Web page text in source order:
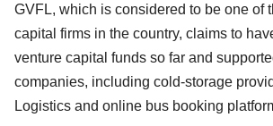
GVFL, which is considered to be one of
capital firms in the country, claims to
venture capital funds so far and
companies, including cold-storage
Logistics and online bus booking